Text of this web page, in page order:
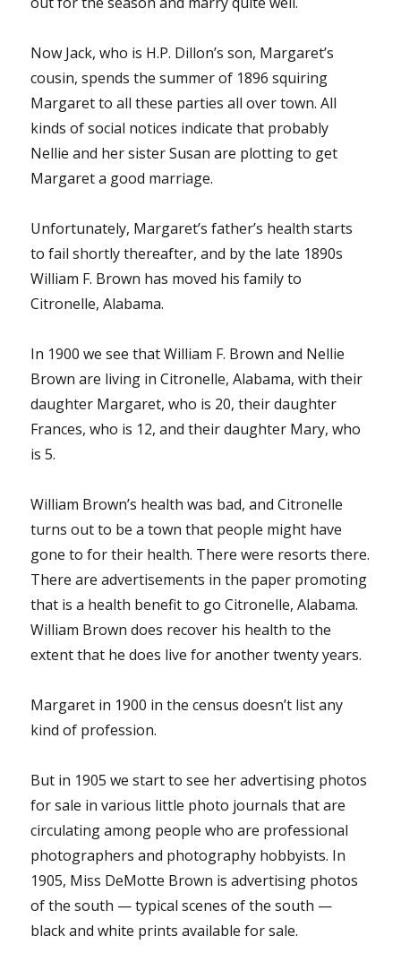
Now Jack, who is H.P. Dillon’s son, Margaret’s
cousin, spends the summer of 1896 squiring
Margaret to all these parties all over town. All
kinds of social notices indicate that probably
Nellie and her sister Susan are plotting to get
Margaret a good marriage.
Unfortunately, Margaret’s father’s health starts
to fail shortly thereafter, and by the late 1890s
William F. Brown has moved his family to
Citronelle, Alabama.
In 1900 we see that William F. Brown and Nellie
Brown are living in Citronelle, Alabama, with their
daughter Margaret, who is 20, their daughter
Frances, who is 12, and their daughter Mary, who
is 5.
William Brown’s health was bad, and Citronelle
turns out to be a town that people might have
gone to for their health. There were resorts there.
There are advertisements in the paper promoting
that is a health benefit to go Citronelle, Alabama.
William Brown does recover his health to the
extent that he does live for another twenty years.
Margaret in 1900 in the census doesn’t list any
kind of profession.
But in 1905 we start to see her advertising photos
for sale in various little photo journals that are
circulating among people who are professional
photographers and photography hobbyists. In
1905, Miss DeMotte Brown is advertising photos
of the south — typical scenes of the south —
black and white prints available for sale.